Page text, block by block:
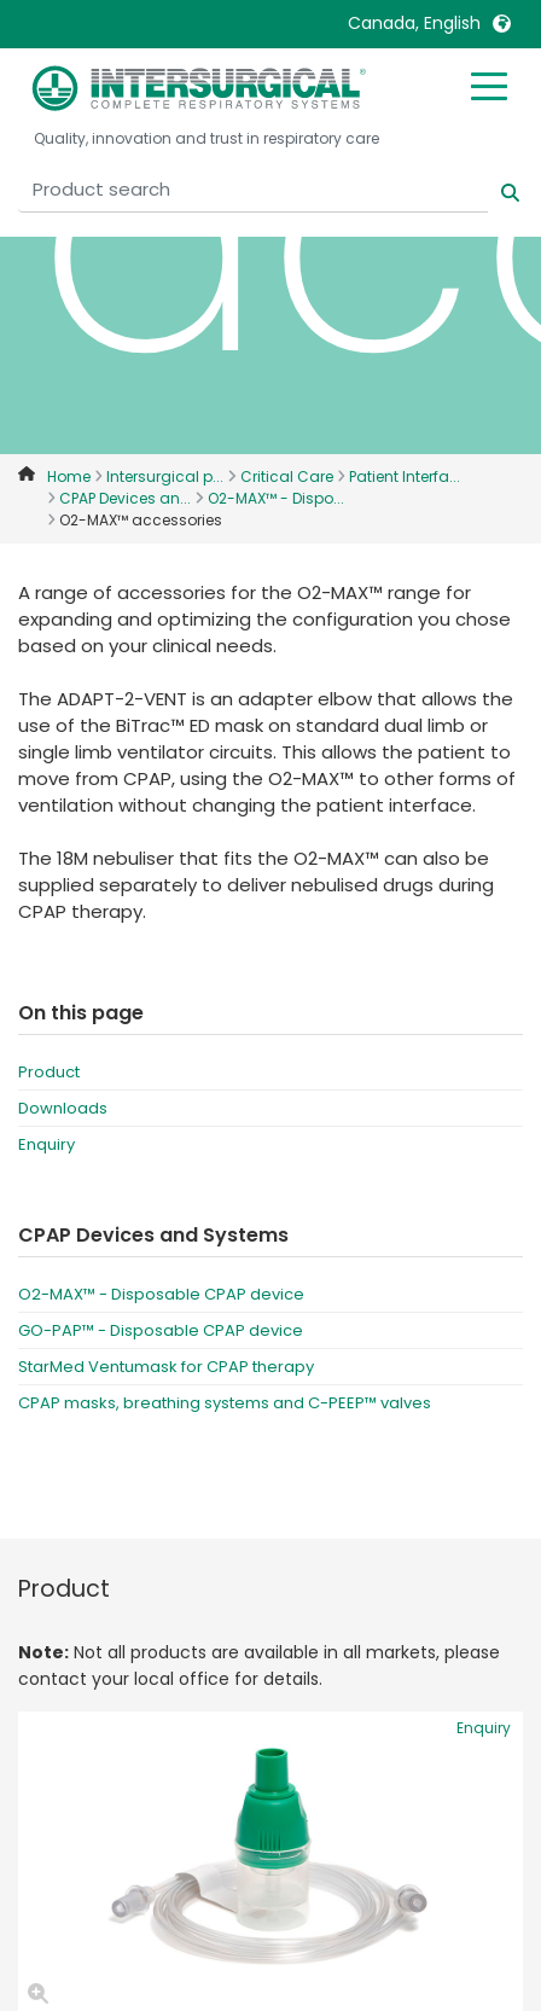
Canada, English
United Kingdom
United States
Belgique, Français
Canada, English
Canada, Français
Denmark
Deutschland
France
Mexico
Nederlands
Russia
International English
Quality, innovation and trust in respiratory care
Home Intersurgical p... Critical Care
Patient Interfa...
CPAP Devices an...
O2-MAX™ - Dispo...
O2-MAX™ accessories
A range of accessories for the O2-MAX™ range for
expanding and optimizing the configuration you chose
based on your clinical needs.
The ADAPT-2-VENT is an adapter elbow that allows the
use of the BiTrac™ ED mask on standard dual limb or
single limb ventilator circuits. This allows the patient to
move from CPAP, using the O2-MAX™ to other forms of
ventilation without changing the patient interface.
The 18M nebuliser that fits the O2-MAX™ can also be
supplied separately to deliver nebulised drugs during
CPAP therapy.
On this page
Product
Downloads
Enquiry
CPAP Devices and Systems
O2-MAX™ - Disposable CPAP device
GO-PAP™ - Disposable CPAP device
StarMed Ventumask for CPAP therapy
CPAP masks, breathing systems and C-PEEP™ valves
Product
Note: Not all products are available in all markets, please
contact your local office for details.
Enquiry